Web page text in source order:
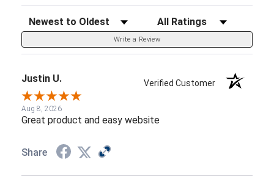
Sort Reviews Filter Reviews by Rating
Write a Review
Justin U. Verified Customer
Aug 8, 2026
Great product and easy website
Share